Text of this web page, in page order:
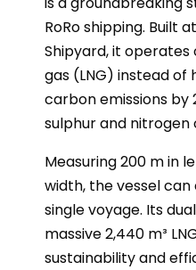
RoRo shipping. Built
Shipyard, it operates
gas (LNG) instead of
carbon emissions by
sulphur and nitrogen
Measuring 200 m in
width, the vessel
single voyage. Its
massive 2,440 m³
sustainability and